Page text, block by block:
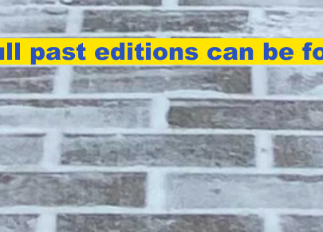
past editions can be